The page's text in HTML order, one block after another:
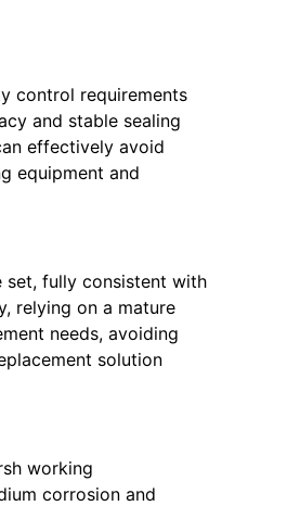
control requirements
and stable sealing
effectively avoid
equipment and
set, fully consistent with
relying on a mature
needs, avoiding
solution
working
corrosion and